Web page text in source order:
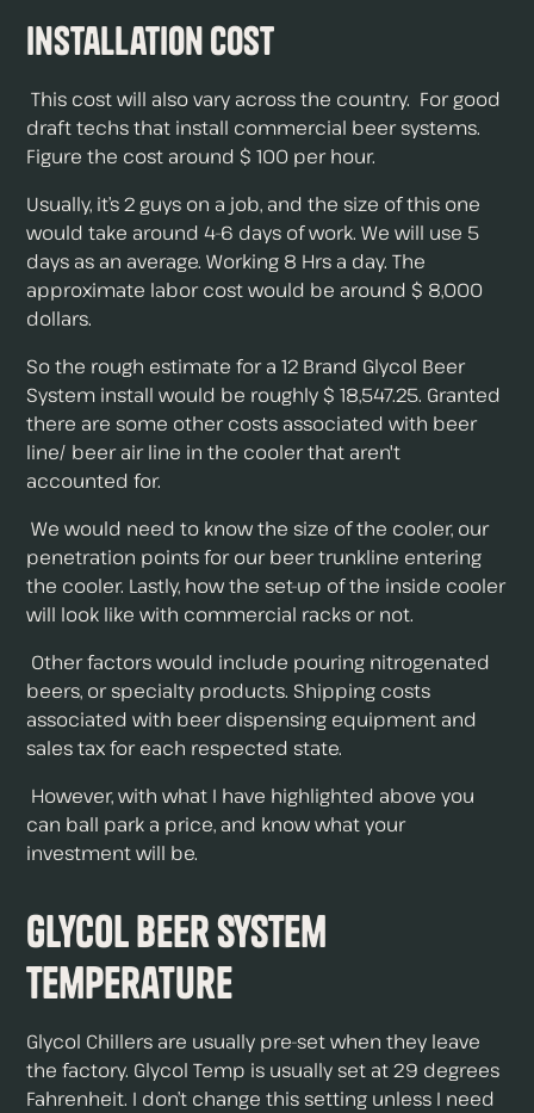
Installation Cost
This cost will also vary across the country. For good
draft techs that install commercial beer systems.
Figure the cost around $ 100 per hour.
Usually, it’s 2 guys on a job, and the size of this one
would take around 4-6 days of work. We will use 5
days as an average. Working 8 Hrs a day. The
approximate labor cost would be around $ 8,000
dollars.
So the rough estimate for a 12 Brand Glycol Beer
System install would be roughly $ 18,547.25. Granted
there are some other costs associated with beer
line/ beer air line in the cooler that aren't
accounted for.
We would need to know the size of the cooler, our
penetration points for our beer trunkline entering
the cooler. Lastly, how the set-up of the inside cooler
will look like with commercial racks or not.
Other factors would include pouring nitrogenated
beers, or specialty products. Shipping costs
associated with beer dispensing equipment and
sales tax for each respected state.
However, with what I have highlighted above you
can ball park a price, and know what your
investment will be.
Glycol Beer System
Temperature
Glycol Chillers are usually pre-set when they leave
the factory. Glycol Temp is usually set at 29 degrees
Fahrenheit. I don’t change this setting unless I need